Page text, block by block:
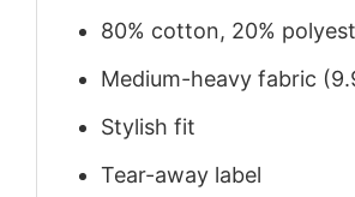
80% cotton, 20%
Medium-heavy fabric
Stylish fit
Tear-away label